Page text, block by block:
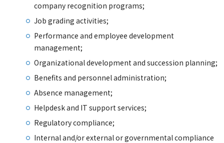
company recognition programs;
Job grading activities;
Performance and employee development
management;
Organizational development and succession planning;
Benefits and personnel administration;
Absence management;
Helpdesk and IT support services;
Regulatory compliance;
Internal and/or external or governmental compliance